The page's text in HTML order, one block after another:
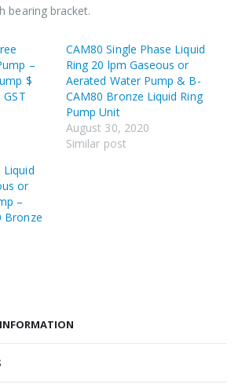
bearing bracket.
–
$
CAM80 Single Phase Liquid
Ring 20 lpm Gaseous or
Aerated Water Pump & B-
CAM80 Bronze Liquid Ring
Pump Unit
August 30, 2020
Similar post
Liquid
or
–
Bronze